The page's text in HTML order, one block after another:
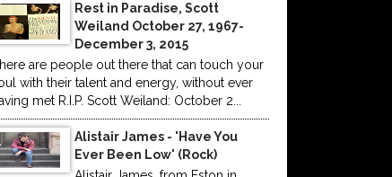
Rest in Paradise, Scott
Weiland October 27, 1967-
December 3, 2015
are people out there that can touch your
with their talent and energy, without ever
met R.I.P. Scott Weiland: October 2...
Alistair James - 'Have You
Ever Been Low' (Rock)